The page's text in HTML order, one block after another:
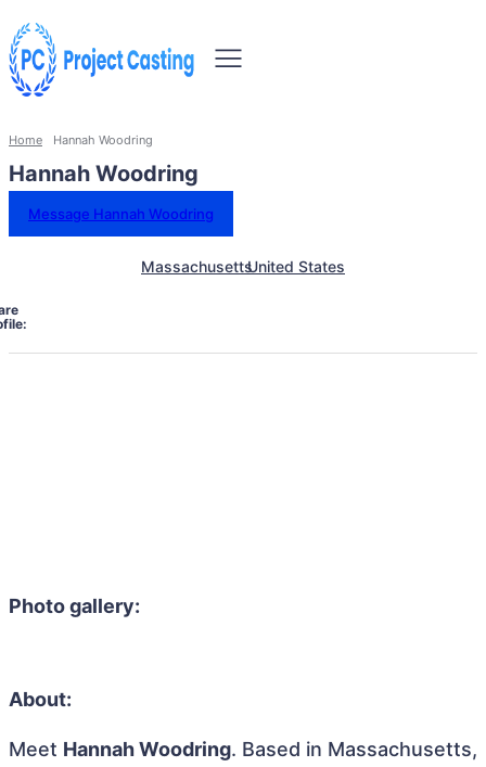
Home Hannah Woodring
Hannah Woodring
Message Hannah Woodring
MassachusettsUnited States
Photo gallery:
About:
Meet Hannah Woodring. Based in Massachusetts,